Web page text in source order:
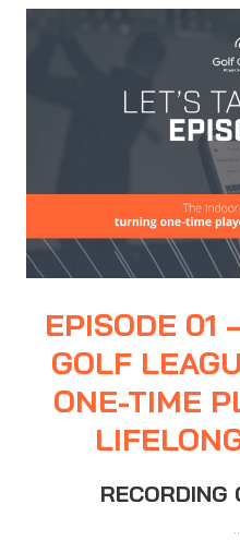
EPISODE 01
GOLF
ONE-TIME
RECORDING